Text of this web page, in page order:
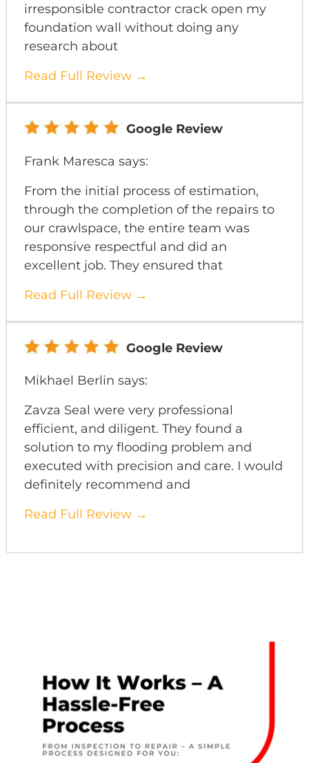
irresponsible contractor crack open my
foundation wall without doing any
research about
Read Full Review →
Google Review
Frank Maresca says:
From the initial process of estimation,
through the completion of the repairs to
our crawlspace, the entire team was
responsive respectful and did an
excellent job. They ensured that
Read Full Review →
Google Review
Mikhael Berlin says:
Zavza Seal were very professional
efficient, and diligent. They found a
solution to my flooding problem and
executed with precision and care. I would
definitely recommend and
Read Full Review →